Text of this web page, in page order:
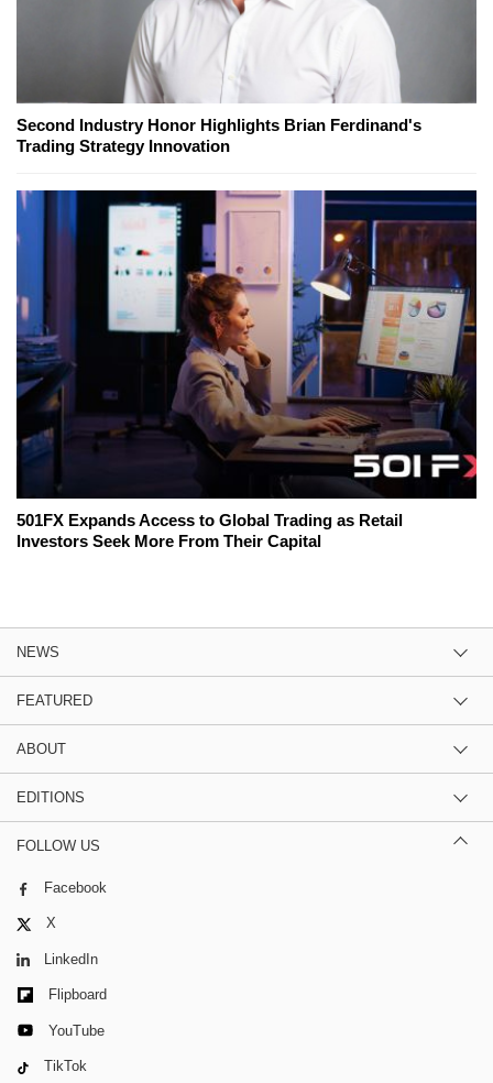
Second Industry Honor Highlights Brian Ferdinand's
Trading Strategy Innovation
501FX Expands Access to Global Trading as Retail
Investors Seek More From Their Capital
NEWS
FEATURED
ABOUT
EDITIONS
FOLLOW US
Facebook
X
LinkedIn
Flipboard
YouTube
TikTok